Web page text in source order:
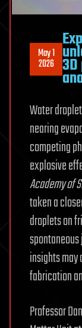
May 1
2026
Water
nearing
competing
explosive
Academy of
taken a
droplets on
insights
fabrication
Professor